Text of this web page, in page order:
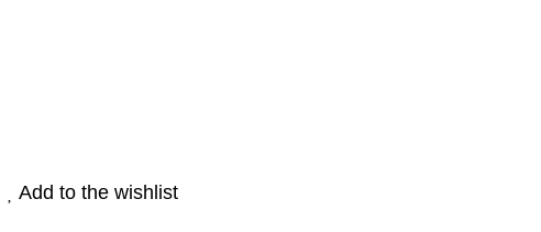
Add to the wishlist